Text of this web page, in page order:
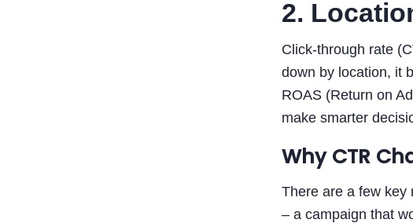
2.
Click-through rate
down by location, it
ROAS (Return on
make smarter
Why CTR
There are a few key
– a campaign that